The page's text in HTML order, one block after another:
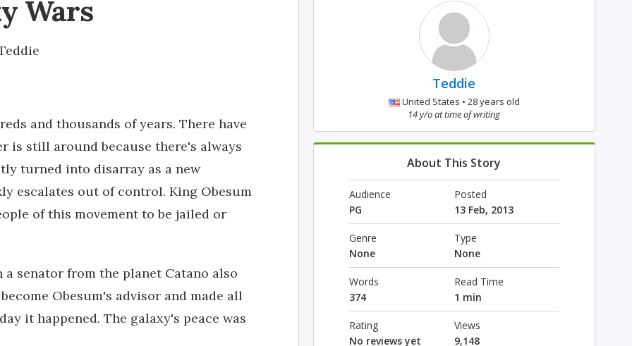
Wars
and thousands of years. There have
is still around because there's always
turned into disarray as a new
escalates out of control. King Obesum
of this movement to be jailed or
senator from the planet Catano also
Obesum's advisor and made all
it happened. The galaxy's peace was
Teddie
United States • 28 years old
14 y/o at time of writing
About This Story
Audience
PG
Posted
13 Feb, 2013
Genre
None
Type
None
Words
374
Read Time
1 min
Rating
No reviews yet
Views
9,148